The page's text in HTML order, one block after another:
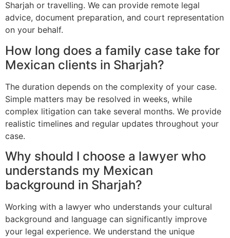
Sharjah or travelling. We can provide remote legal
advice, document preparation, and court representation
on your behalf.
How long does a family case take for
Mexican clients in Sharjah?
The duration depends on the complexity of your case.
Simple matters may be resolved in weeks, while
complex litigation can take several months. We provide
realistic timelines and regular updates throughout your
case.
Why should I choose a lawyer who
understands my Mexican
background in Sharjah?
Working with a lawyer who understands your cultural
background and language can significantly improve
your legal experience. We understand the unique